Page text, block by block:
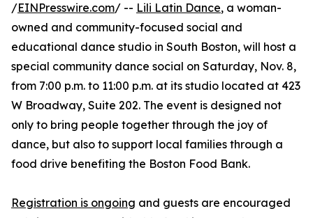
/EINPresswire.com/ -- Lili Latin Dance, a woman-
owned and community-focused social and
educational dance studio in South Boston, will host a
special community dance social on Saturday, Nov. 8,
from 7:00 p.m. to 11:00 p.m. at its studio located at 423
W Broadway, Suite 202. The event is designed not
only to bring people together through the joy of
dance, but also to support local families through a
food drive benefiting the Boston Food Bank.
Registration is ongoing and guests are encouraged